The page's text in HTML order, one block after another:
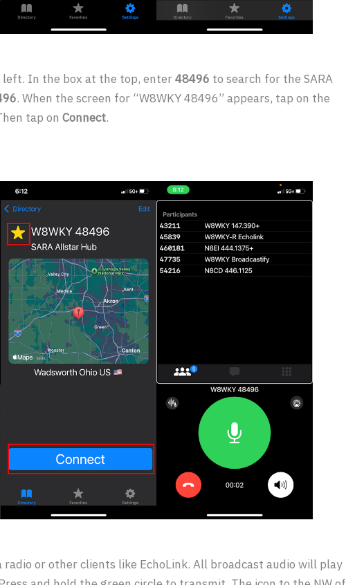
In the box at the top, enter48496 to search for the SARA
. When the screen for “W8WKY 48496” appears, tap on the
tap on Connect.
or other clients like EchoLink. All broadcast audio will play